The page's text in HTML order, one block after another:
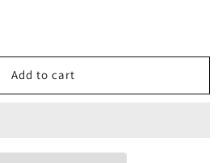
Add to cart